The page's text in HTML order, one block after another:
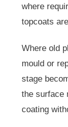
where
topcoats
Where old
mould or
stage
the surface
coating